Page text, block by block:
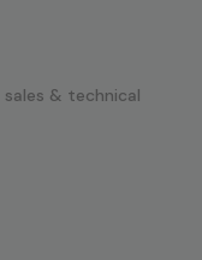
sales & technical